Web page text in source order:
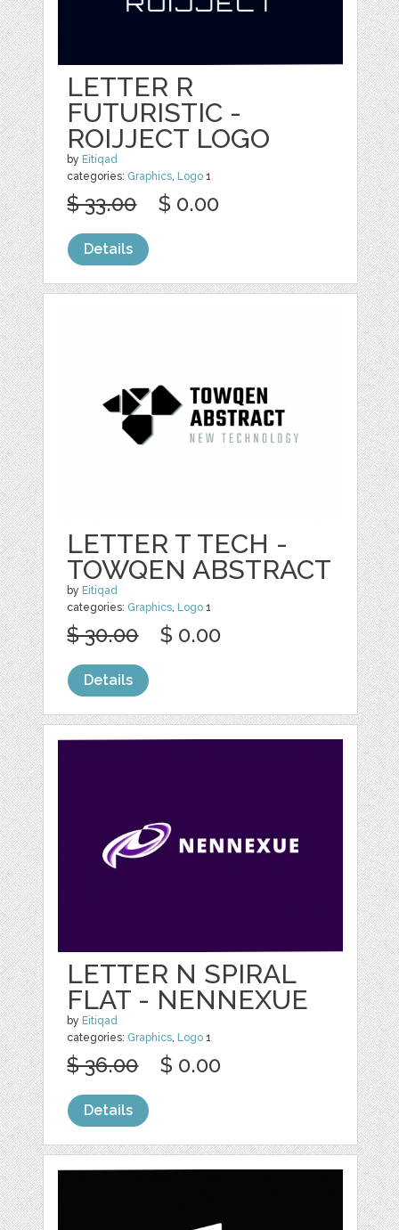
LETTER R
FUTURISTIC -
ROIJJECT LOGO
by Eitiqad
categories: Graphics, Logo 1
$ 33.00 $ 0.00
Details
LETTER T TECH -
TOWQEN ABSTRACT
by Eitiqad
categories: Graphics Logo 1
$ 30.00 $ 0.00
Details
LETTER N SPIRAL
FLAT - NENNEXUE
by Eitiqad
categories: Graphics, Logo 1
$ 36.00 $ 0.00
Details